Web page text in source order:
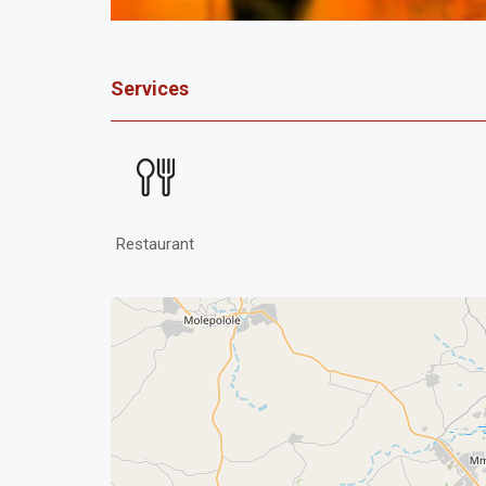
Services
Restaurant